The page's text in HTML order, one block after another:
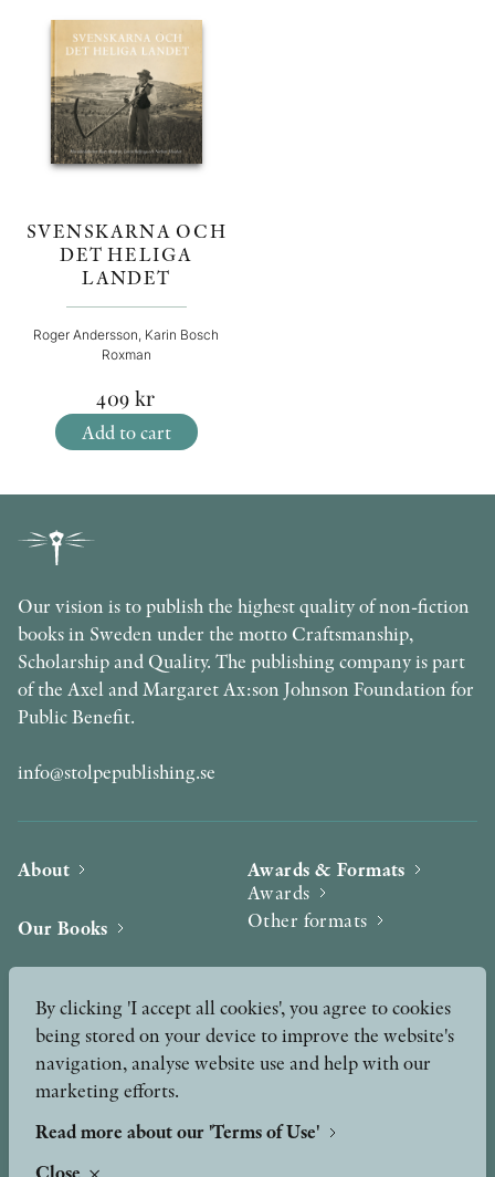
SVENSKARNA OCH
DET HELIGA
LANDET
Roger Andersson, Karin Bosch
Roxman
409 kr
Add to cart
Our vision is to publish the highest quality of non-fiction
books in Sweden under the motto Craftsmanship,
Scholarship and Quality. The publishing company is part
of the Axel and Margaret Ax:son Johnson Foundation for
Public Benefit.
info@stolpepublishing.se
About
Our Books
News
Podcast & Video
Awards & Formats
Awards
Other formats
Press
Peer Review process
By clicking 'I accept all cookies', you agree to cookies
being stored on your device to improve the website's
navigation, analyse website use and help with our
marketing efforts.
Read more about our 'Terms of Use'